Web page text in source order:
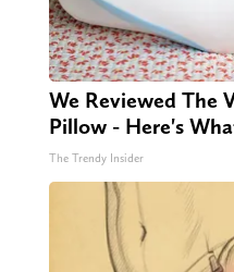
We Reviewed The
Pillow - Here's
The Trendy Insider